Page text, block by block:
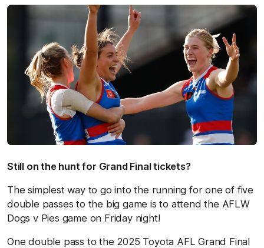
Still on the hunt for Grand Final tickets?
The simplest way to go into the running for one of five
double passes to the big game is to attend the AFLW
Dogs v Pies game on Friday night!
One double pass to the 2025 Toyota AFL Grand Final